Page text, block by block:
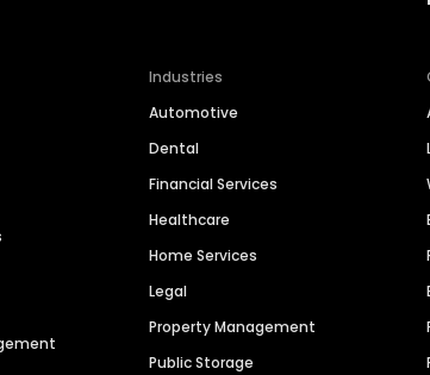
Industries
Automotive
Dental
Financial Services
Healthcare
Home Services
Legal
Property Management
Public Storage